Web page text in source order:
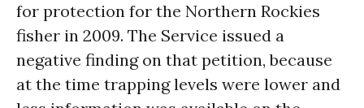
for protection for the Northern Rockies
fisher in 2009. The Service issued a
negative finding on that petition, because
at the time trapping levels were lower and